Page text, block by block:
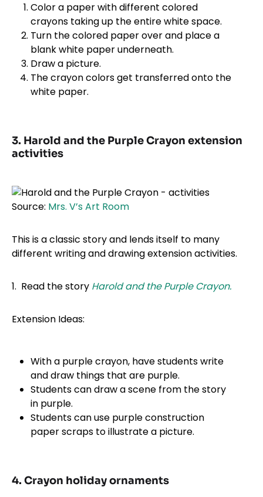
Color a paper with different colored
crayons taking up the entire white space.
Turn the colored paper over and place a
blank white paper underneath.
Draw a picture.
The crayon colors get transferred onto the
white paper.
3. Harold and the Purple Crayon extension
activities
Source: Mrs. V’s Art Room
This is a classic story and lends itself to many
different writing and drawing extension activities.
1. Read the story Harold and the Purple Crayon.
Extension Ideas:
With a purple crayon, have students write
and draw things that are purple.
Students can draw a scene from the story
in purple.
Students can use purple construction
paper scraps to illustrate a picture.
4. Crayon holiday ornaments